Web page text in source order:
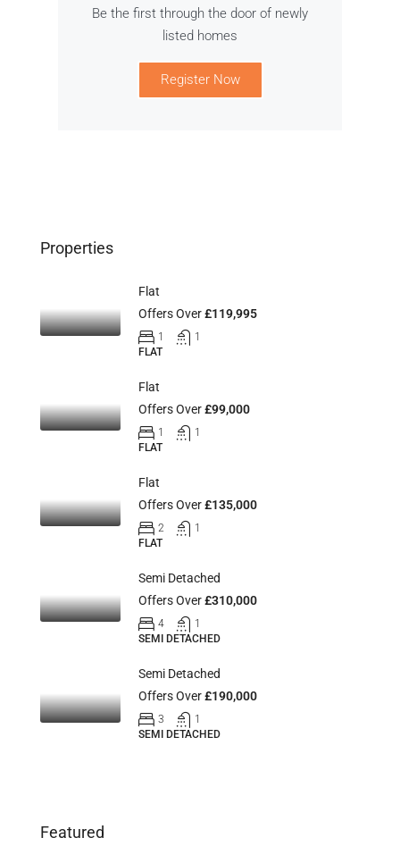
Be the first through the door of newly
listed homes
Register Now
Properties
Flat
Offers Over£119,995
1
1
FLAT
Flat
Offers Over£99,000
1
1
FLAT
Flat
Offers Over£135,000
2
1
FLAT
Semi Detached
Offers Over£310,000
4
1
SEMI DETACHED
Semi Detached
Offers Over£190,000
3
1
SEMI DETACHED
Featured